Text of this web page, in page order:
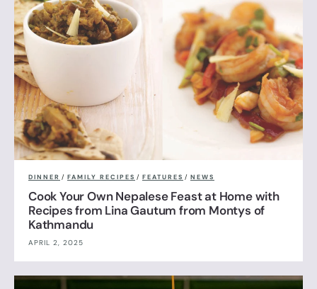
DINNER / FAMILY RECIPES / FEATURES / NEWS
Cook Your Own Nepalese Feast at Home with
Recipes from Lina Gautum from Montys of
Kathmandu
APRIL 2, 2025